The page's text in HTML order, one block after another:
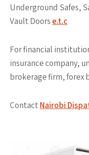
Underground Safes,
Vault Doors e.t.c
For financial
insurance company,
brokerage firm, forex
Contact Nairobi